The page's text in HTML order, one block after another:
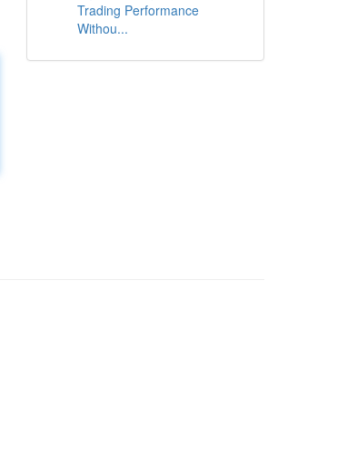
Trading Performance
Withou...